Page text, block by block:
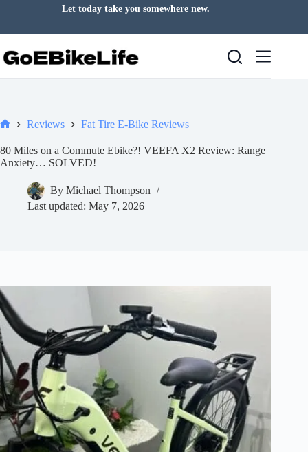
Let today take you somewhere new.
Reviews Fat Tire E-Bike Reviews
80 Miles on a Commute Ebike?! VEEFA X2 Review: Range
Anxiety… SOLVED!
By Michael Thompson
Last updated: May 7, 2026